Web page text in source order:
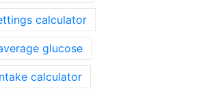
calculator
glucose
calculator